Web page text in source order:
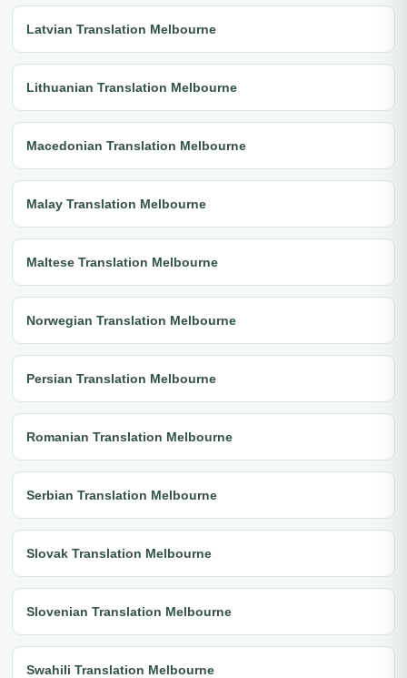
Latvian Translation Melbourne
Lithuanian Translation Melbourne
Macedonian Translation Melbourne
Malay Translation Melbourne
Maltese Translation Melbourne
Norwegian Translation Melbourne
Persian Translation Melbourne
Romanian Translation Melbourne
Serbian Translation Melbourne
Slovak Translation Melbourne
Slovenian Translation Melbourne
Swahili Translation Melbourne